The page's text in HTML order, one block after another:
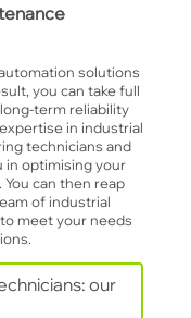
solutions
you can take full
term reliability
in industrial
technicians and
in optimising your
can then reap
of industrial
meet your needs
our